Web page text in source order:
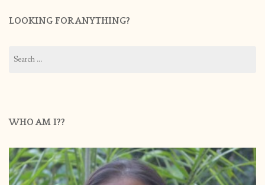
LOOKING FOR ANYTHING?
for:
WHO AM I??